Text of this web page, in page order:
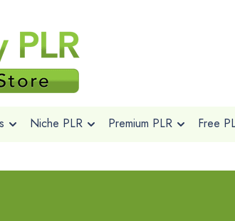
Niche PLR Premium PLR Free